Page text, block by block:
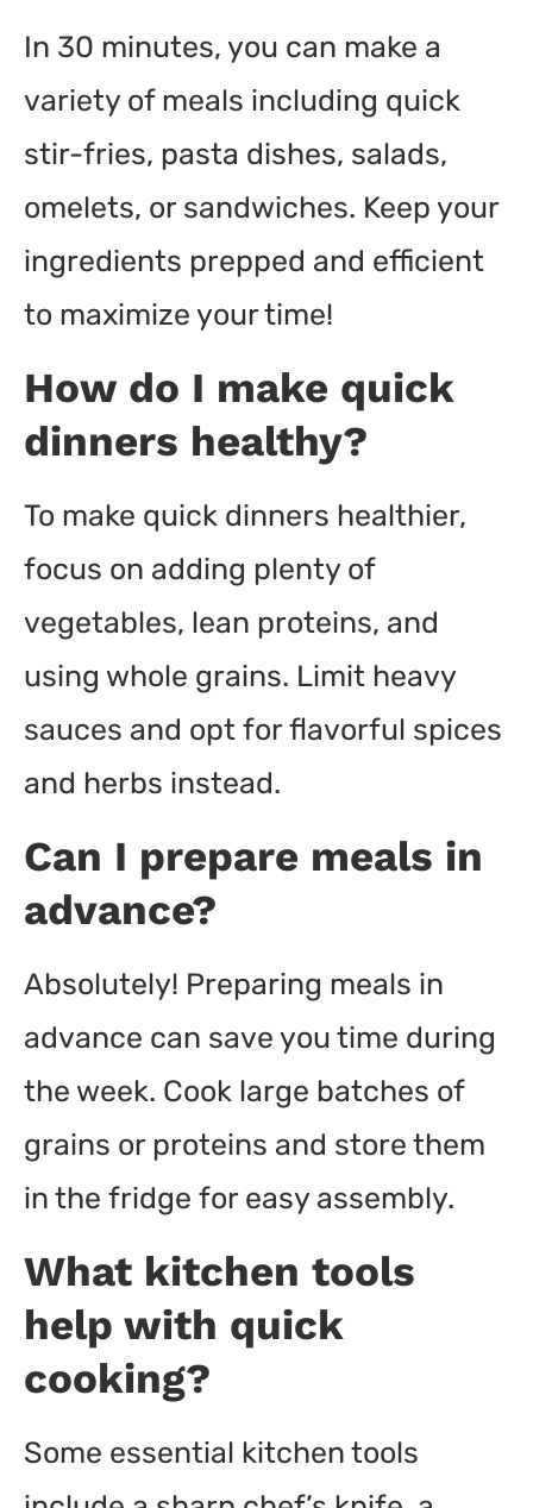
In 30 minutes, you can make a
variety of meals including quick
stir-fries, pasta dishes, salads,
omelets, or sandwiches. Keep your
ingredients prepped and efficient
to maximize your time!
How do I make quick
dinners healthy?
To make quick dinners healthier,
focus on adding plenty of
vegetables, lean proteins, and
using whole grains. Limit heavy
sauces and opt for flavorful spices
and herbs instead.
Can I prepare meals in
advance?
Absolutely! Preparing meals in
advance can save you time during
the week. Cook large batches of
grains or proteins and store them
in the fridge for easy assembly.
What kitchen tools
help with quick
cooking?
Some essential kitchen tools